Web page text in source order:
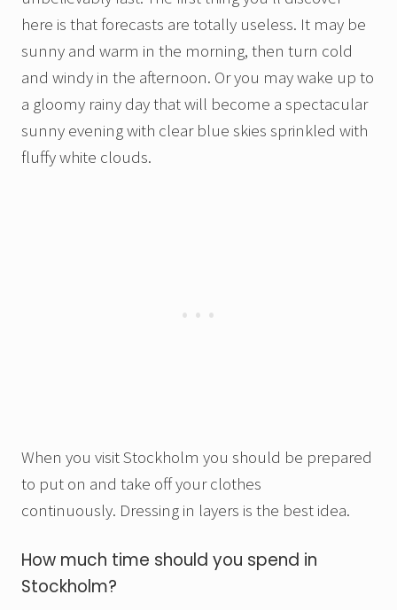
here is that forecasts are totally useless. It may be
sunny and warm in the morning, then turn cold
and windy in the afternoon. Or you may wake up to
a gloomy rainy day that will become a spectacular
sunny evening with clear blue skies sprinkled with
fluffy white clouds.
When you visit Stockholm you should be prepared
to put on and take off your clothes
continuously. Dressing in layers is the best idea.
How much time should you spend in
Stockholm?